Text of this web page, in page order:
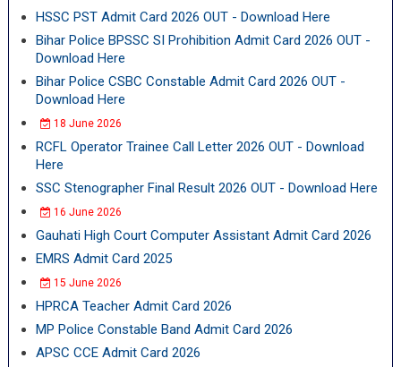
HSSC PST Admit Card 2026 OUT - Download Here
Bihar Police BPSSC SI Prohibition Admit Card 2026 OUT -
Download Here
Bihar Police CSBC Constable Admit Card 2026 OUT -
Download Here
18 June 2026
RCFL Operator Trainee Call Letter 2026 OUT - Download
Here
SSC Stenographer Final Result 2026 OUT - Download Here
16 June 2026
Gauhati High Court Computer Assistant Admit Card 2026
EMRS Admit Card 2025
15 June 2026
HPRCA Teacher Admit Card 2026
MP Police Constable Band Admit Card 2026
APSC CCE Admit Card 2026